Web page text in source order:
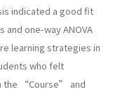
indicated a good fit
one-way ANOVA
learning strategies in
who felt
the “Course” and